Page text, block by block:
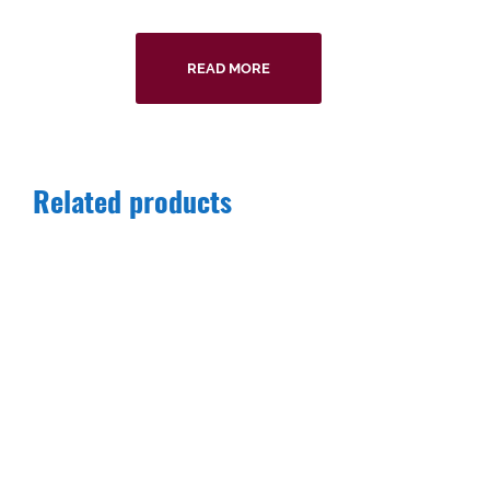
READ MORE
Related products